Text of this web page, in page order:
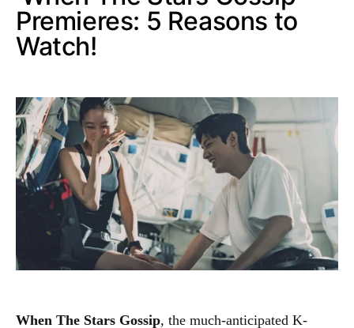
Premieres: 5 Reasons to
Watch!
When The Stars Gossip, the much-anticipated K-